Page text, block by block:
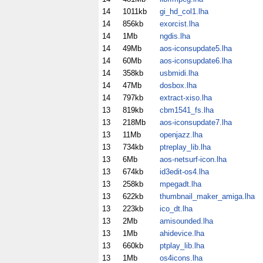
14
1011kb
gi_hd_col1.lha
14
856kb
exorcist.lha
14
1Mb
ngdis.lha
14
49Mb
aos-iconsupdate5.lha
14
60Mb
aos-iconsupdate6.lha
14
358kb
usbmidi.lha
14
47Mb
dosbox.lha
14
797kb
extract-xiso.lha
13
819kb
cbm1541_fs.lha
13
218Mb
aos-iconsupdate7.lha
13
11Mb
openjazz.lha
13
734kb
ptreplay_lib.lha
13
6Mb
aos-netsurf-icon.lha
13
674kb
id3edit-os4.lha
13
258kb
mpegadt.lha
13
622kb
thumbnail_maker_amiga.lha
13
223kb
ico_dt.lha
13
2Mb
amisounded.lha
13
1Mb
ahidevice.lha
13
660kb
ptplay_lib.lha
13
1Mb os4icons.lha